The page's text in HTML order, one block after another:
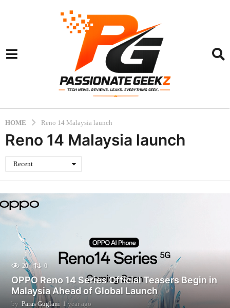
HOME Reno 14 Malaysia launch
Reno 14 Malaysia launch
Recent
20 0
OPPO Reno 14 Series Official Teasers Begin in
Malaysia Ahead of Global Launch
by Paras Guglani 1 year ago